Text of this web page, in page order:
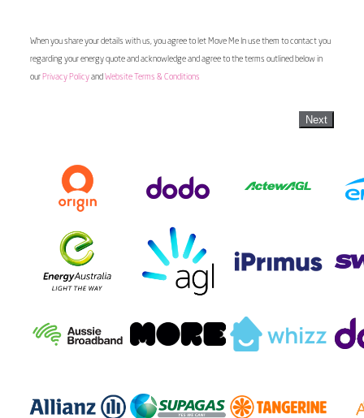
When you share your details with us, you agree to let Move Me In use them to contact you
regarding your energy quote and acknowledge and agree to the terms outlined below in
our Privacy Policyand Website Terms & Conditions
Next